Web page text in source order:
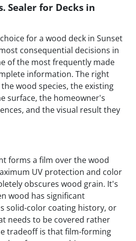
Sealer for Decks in
for a wood deck in Sunset
consequential decisions in
of the most frequently made
information. The right
wood species, the existing
surface, the homeowner's
and the visual result they
forms a film over the wood
UV protection and color
obscures wood grain. It's
wood has significant
solid-color coating history, or
needs to be covered rather
tradeoff is that film-forming